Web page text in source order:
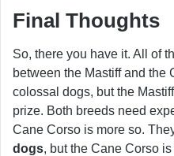
Final Thoughts
So, there you have it. All of
between the Mastiff and the
colossal dogs, but the
prize. Both breeds need
Cane Corso is more so.
dogs, but the Cane Corso